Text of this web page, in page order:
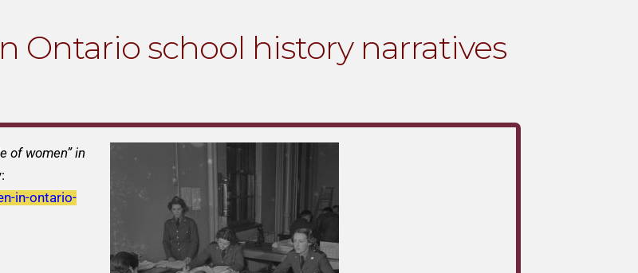
Ontario school history narratives
of women” in
in-ontario-